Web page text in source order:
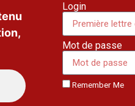
Login
Mot de passe
Remember Me